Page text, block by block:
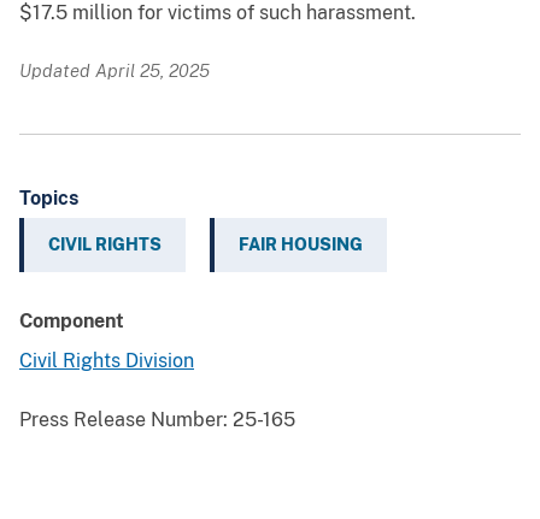
$17.5 million for victims of such harassment.
Updated April 25, 2025
Topics
CIVIL RIGHTS FAIR HOUSING
Component
Civil Rights Division
Press Release Number: 25-165